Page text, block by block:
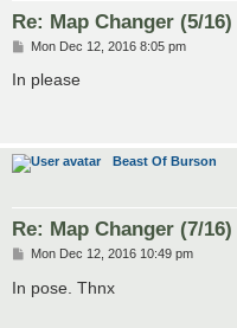
Re: Map Changer (5/16)
P
s
Mon Dec 12, 2016 8:05 pm
In please
Beast Of Burson
Re: Map Changer (7/16)
P
s
Mon Dec 12, 2016 10:49 pm
In pose. Thnx